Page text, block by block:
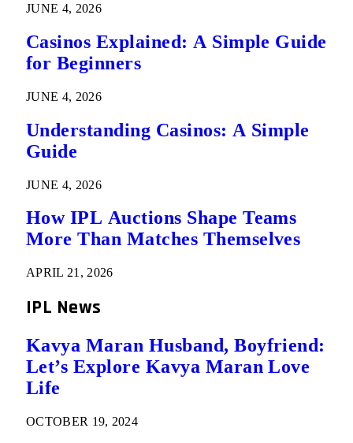
JUNE 4, 2026
Casinos Explained: A Simple Guide
for Beginners
JUNE 4, 2026
Understanding Casinos: A Simple
Guide
JUNE 4, 2026
How IPL Auctions Shape Teams
More Than Matches Themselves
APRIL 21, 2026
IPL News
Kavya Maran Husband, Boyfriend:
Let’s Explore Kavya Maran Love
Life
OCTOBER 19, 2024